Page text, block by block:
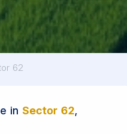
62
in Sector 62,